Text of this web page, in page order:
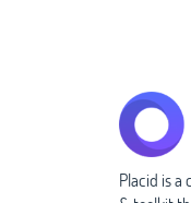
Placid is a